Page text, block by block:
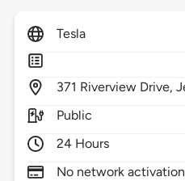
Tesla
371 Riverview Drive,
Public
24 Hours
No network